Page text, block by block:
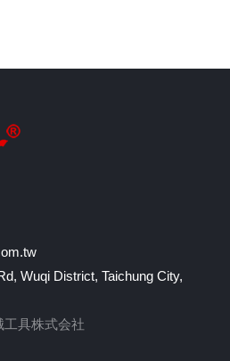
Wuqi District, Taichung City,
工具株式会社